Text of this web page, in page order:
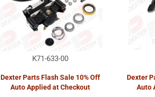
K71-633-00
Dexter Parts Flash Sale 10% Off
Auto Applied at Checkout
Dexter
Auto